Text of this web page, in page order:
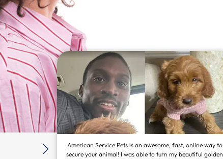
American Service Pets is an awesome, fast, online way to
secure your animal! I was able to turn my beautiful golden